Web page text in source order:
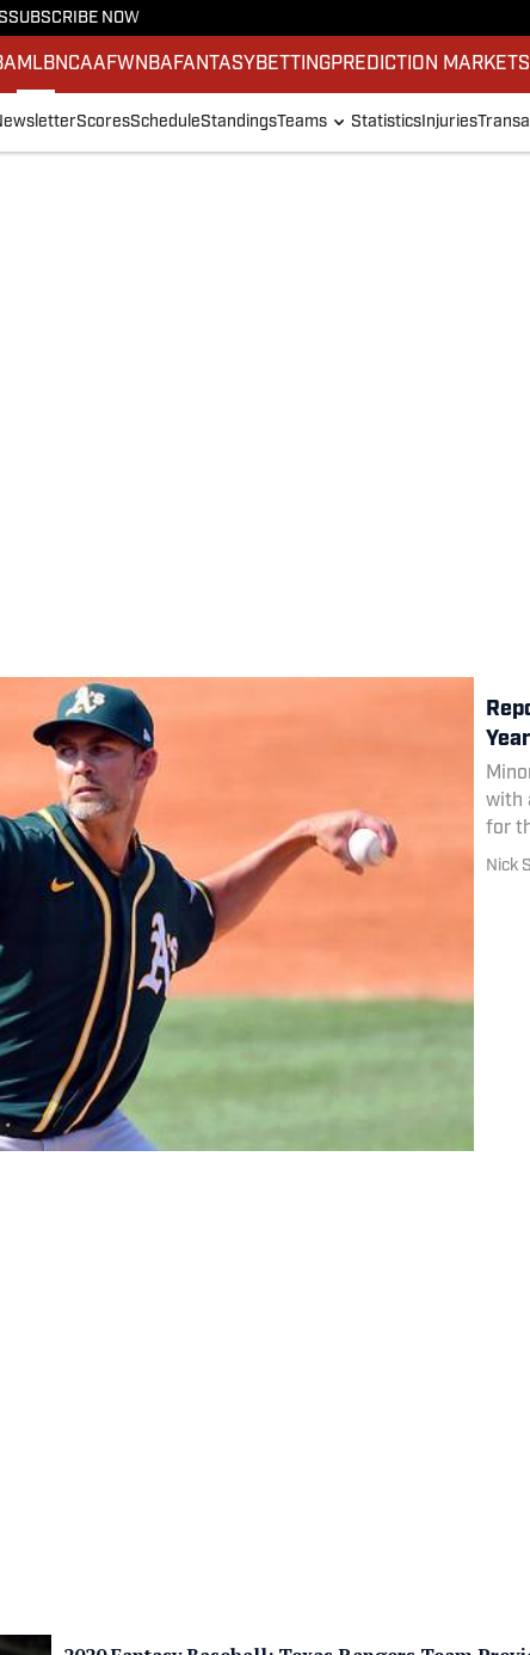
SUBSCRIBE NOW
MLBNCAAFWNBA FANTASY BETTINGPREDICTION MARKETS
ScoresScheduleStandingsTeams Statistics Injuries
with
for
Nick